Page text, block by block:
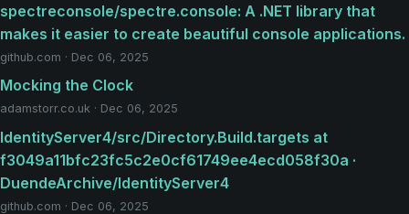
spectreconsole/spectre.console: A .NET library that
makes it easier to create beautiful console applications.
github.com · Dec 06, 2025
Mocking the Clock
adamstorr.co.uk · Dec 06, 2025
IdentityServer4/src/Directory.Build.targets at
f3049a11bfc23fc5c2e0cf61749ee4ecd058f30a ·
DuendeArchive/IdentityServer4
github.com · Dec 06, 2025